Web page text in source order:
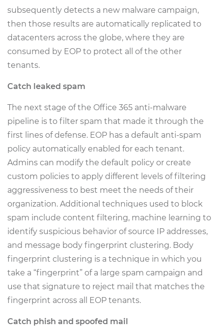
subsequently detects a new malware campaign,
then those results are automatically replicated to
datacenters across the globe, where they are
consumed by EOP to protect all of the other
tenants.
Catch leaked spam
The next stage of the Office 365 anti-malware
pipeline is to filter spam that made it through the
first lines of defense. EOP has a default anti-spam
policy automatically enabled for each tenant.
Admins can modify the default policy or create
custom policies to apply different levels of filtering
aggressiveness to best meet the needs of their
organization. Additional techniques used to block
spam include content filtering, machine learning to
identify suspicious behavior of source IP addresses,
and message body fingerprint clustering. Body
fingerprint clustering is a technique in which you
take a “fingerprint” of a large spam campaign and
use that signature to reject mail that matches the
fingerprint across all EOP tenants.
Catch phish and spoofed mail